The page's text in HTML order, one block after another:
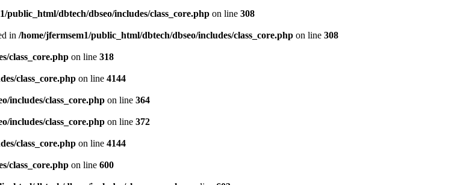
public_html/dbtech/dbseo/includes/class_core.php on line 308
in /home/jfermsem1/public_html/dbtech/dbseo/includes/class_core.php on line 308
class_core.php on line 318
class_core.php on line 4144
includes/class_core.php on line 364
includes/class_core.php on line 372
class_core.php on line 4144
class_core.php on line 600